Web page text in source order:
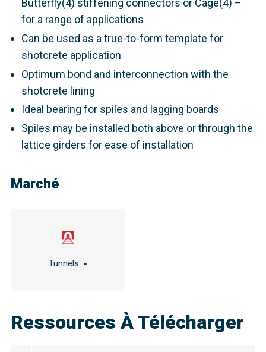
Butterfly(4) stiffening connectors or Cage(4) –
for a range of applications
Can be used as a true-to-form template for
shotcrete application
Optimum bond and interconnection with the
shotcrete lining
Ideal bearing for spiles and lagging boards
Spiles may be installed both above or through the
lattice girders for ease of installation
Marché
Tunnels
Ressources À Télécharger